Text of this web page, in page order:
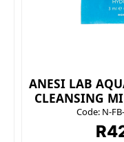
ANESI LAB
CLEANSING
Code: N-
R